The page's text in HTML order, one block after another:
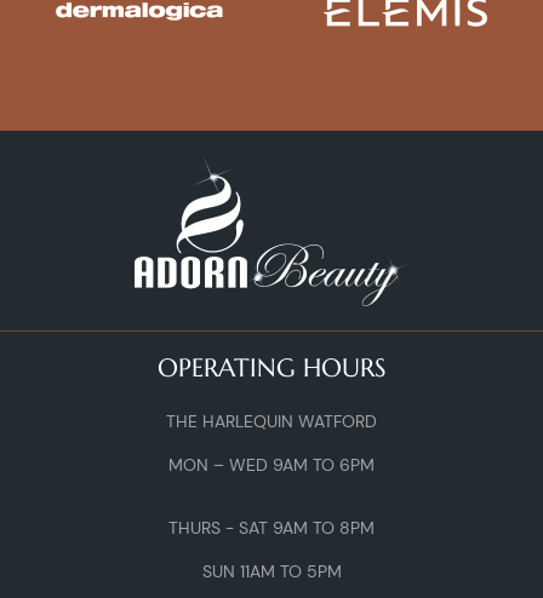
OPERATING HOURS
THE HARLEQUIN WATFORD
MON – WED 9AM TO 6PM
THURS - SAT 9AM TO 8PM
SUN 11AM TO 5PM